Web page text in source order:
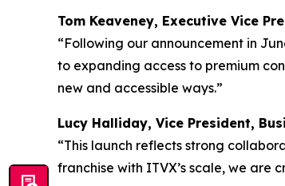
Tom Keaveney, Executive Vice
“Following our announcement in
to expanding access to premium
new and accessible ways.”
Lucy Halliday, Vice President,
“This launch reflects strong
franchise with ITVX’s scale, we are